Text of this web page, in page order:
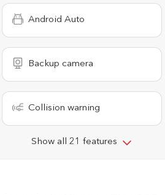
Android Auto
Backup camera
Collision warning
Show all 21 features